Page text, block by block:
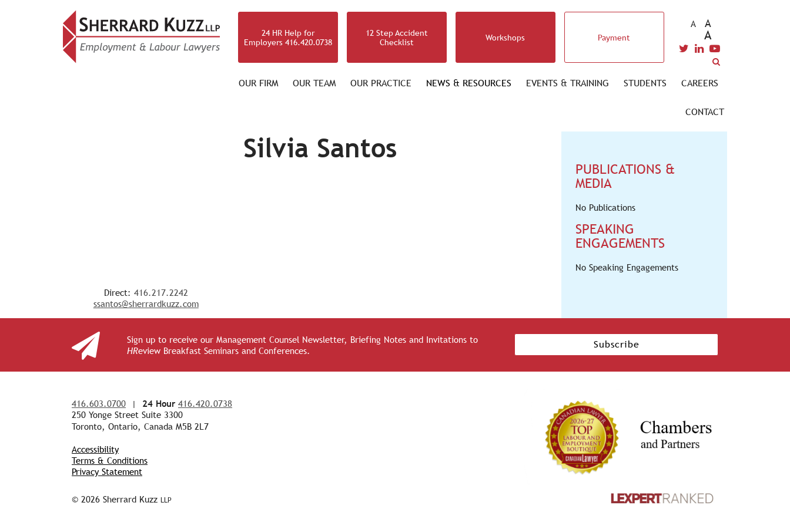
24 HR Help for
Employers 416.420.0738
12 Step Accident
Checklist
Workshops Payment
A A
A
OUR FIRM OUR TEAM OUR PRACTICE NEWS & RESOURCES EVENTS & TRAINING STUDENTS CAREERS
CONTACT
Direct: 416.217.2242
ssantos@sherrardkuzz.com
Silvia Santos
PUBLICATIONS &
MEDIA
No Publications
SPEAKING
ENGAGEMENTS
No Speaking Engagements
Sign up to receive our Management Counsel Newsletter, Briefing Notes and Invitations to
HReview Breakfast Seminars and Conferences.
Subscribe
416.603.0700 | 24 Hour 416.420.0738
250 Yonge Street Suite 3300
Toronto, Ontario, Canada M5B 2L7
Accessibility
Terms & Conditions
Privacy Statement
© 2026 Sherrard Kuzz LLP